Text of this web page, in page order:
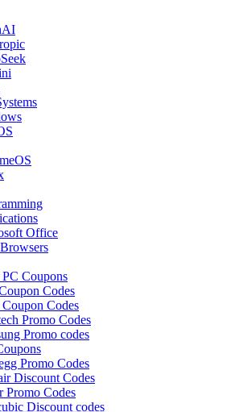
Office
Coupons
Codes
Coupon Codes
Promo Codes
Promo codes
Promo Codes
Discount Codes
Promo Codes
Discount codes